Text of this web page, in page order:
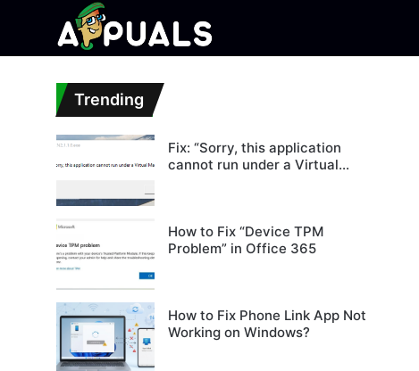
Trending
Fix: “Sorry, this application
cannot run under a Virtual
How to Fix “Device TPM
Problem” in Office 365
How to Fix Phone Link App Not
Working on Windows?